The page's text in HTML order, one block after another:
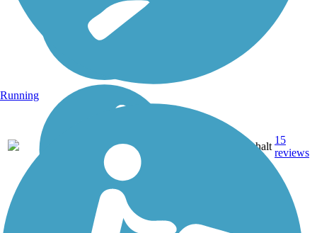
Asphalt
15
reviews
Running